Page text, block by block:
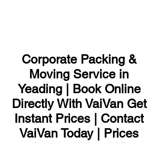
Corporate Packing &
Moving Service in
Yeading | Book Online
Directly With VaiVan Get
Instant Prices | Contact
VaiVan Today | Prices